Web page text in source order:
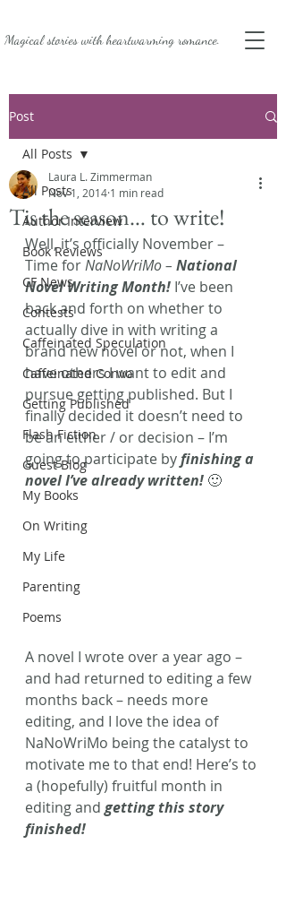
Magical stories withheartwarming romance.
Post
All Posts
Author Interview
Book Reviews
CF News
Contests
Caffeinated Speculation
Caffeinated Convo
Getting Published
Flash Fiction
Guest Blog
My Books
On Writing
My Life
Parenting
Poems
All Posts
Tis the season… to write!
Laura L. Zimmerman
Nov 1, 2014 1 min read
Well, it’s officially November –
Time for NaNoWriMo – National
Novel Writing Month! I’ve been
back and forth on whether to
actually dive in with writing a
brand new novel or not, when I
have others I want to edit and
pursue getting published. But I
finally decided it doesn’t need to
be an either / or decision – I’m
going to participate by finishing a
novel I’ve already written! 🙂
A novel I wrote over a year ago –
and had returned to editing a few
months back – needs more
editing, and I love the idea of
NaNoWriMo being the catalyst to
motivate me to that end! Here’s to
a (hopefully) fruitful month in
editing and getting this story
finished!